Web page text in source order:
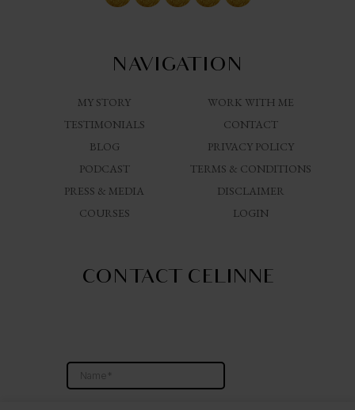
NAVIGATION
MY STORY
TESTIMONIALS
BLOG
PODCAST
PRESS & MEDIA
COURSES
WORK WITH ME
CONTACT
PRIVACY POLICY
TERMS & CONDITIONS
DISCLAIMER
LOGIN
CONTACT CELINNE